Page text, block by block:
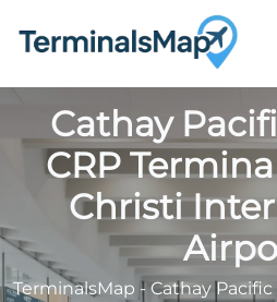
Cathay
CRP
Christi
TerminalsMap - Cathay Pacific